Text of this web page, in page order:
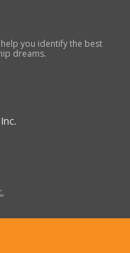
you identify the best
dreams.